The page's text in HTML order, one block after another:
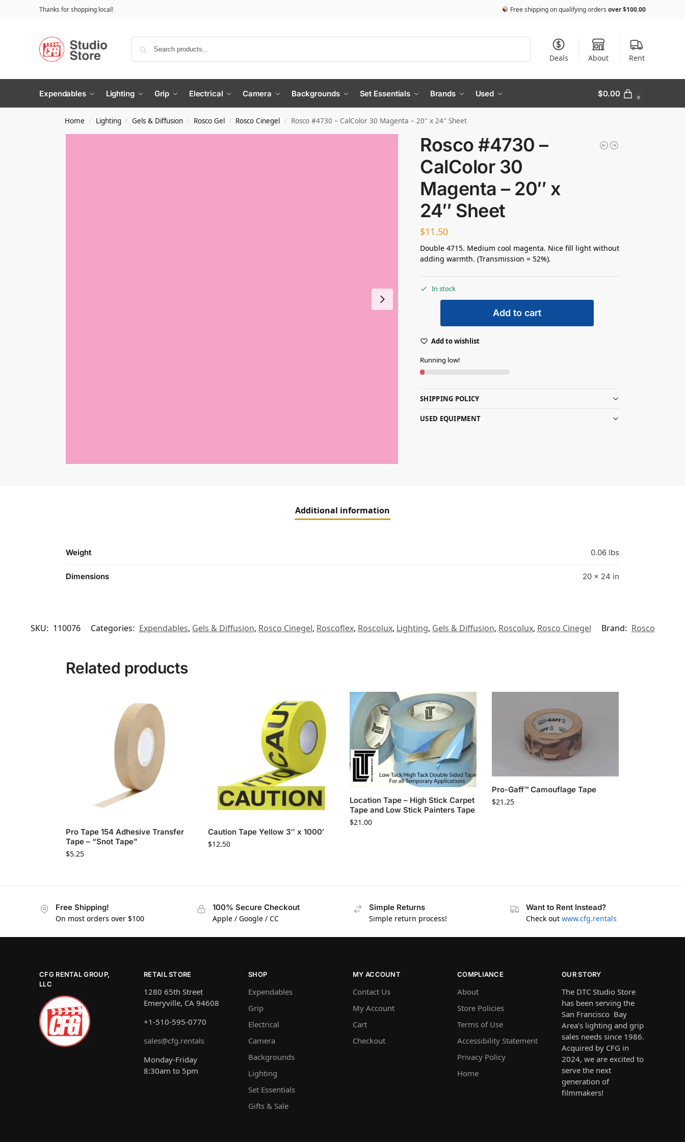
Thanks for shopping local! Free shipping on qualifying orders over$100.00
Deals About Rent
Expendables Lighting Grip Electrical Camera Backgrounds Set Essentials Brands Used $0.00 0
Home / Lighting / Gels & Diffusion / Rosco Gel / Rosco Cinegel / Rosco #4730 – CalColor 30 Magenta – 20″ x 24″ Sheet
Rosco #4730 –
CalColor 30
Magenta – 20″ x
24″ Sheet
$11.50
Double 4715. Medium cool magenta. Nice fill light without
adding warmth. (Transmission = 52%).
In stock
Add to cart
Add to wishlist
Running low!
SHIPPING POLICY
USED EQUIPMENT
Additional information
Weight 0.06 lbs
Dimensions 20 × 24 in
SKU: 110076 Categories: Expendables, Gels & Diffusion, Rosco Cinegel, Roscoflex, Roscolux, Lighting, Gels & Diffusion, Roscolux, Rosco Cinegel Brand: Rosco
Related products
Pro Tape 154 Adhesive Transfer
Tape – “Snot Tape”
$5.25
Caution Tape Yellow 3″ x 1000′
$12.50
Location Tape – High Stick Carpet
Tape and Low Stick Painters Tape
$21.00
Pro-Gaff™ Camouflage Tape
$21.25
Free Shipping!
On most orders over $100
100% Secure Checkout
Apple / Google / CC
Simple Returns
Simple return process!
Want to Rent Instead?
Check out www.cfg.rentals
CFG RENTAL GROUP,
LLC
RETAIL STORE
1280 65th Street
Emeryville, CA 94608
+1-510-595-0770
sales@cfg.rentals
Monday-Friday
8:30am to 5pm
SHOP
Expendables
Grip
Electrical
Camera
Backgrounds
Lighting
Set Essentials
Gifts & Sale
MY ACCOUNT
Contact Us
My Account
Cart
Checkout
COMPLIANCE
About
Store Policies
Terms of Use
Accessibility Statement
Privacy Policy
Home
OUR STORY
The DTC Studio Store
has been serving the
San Francisco Bay
Area’s lighting and grip
sales needs since 1986.
Acquired by CFG in
2024, we are excited to
serve the next
generation of
filmmakers!